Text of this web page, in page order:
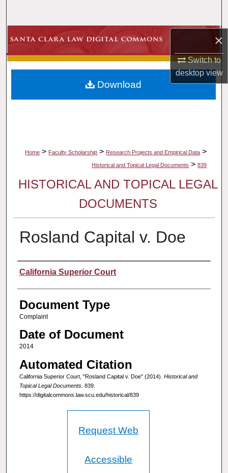
×
Switch to
desktopview
Browse Collections
My Account
About
Home > Faculty Scholarship > Research Projects and Empirical Data >
Historical and Topical Legal Documents > 839
HISTORICAL AND TOPICAL LEGAL
DOCUMENTS
Rosland Capital v. Doe
Authors
California Superior Court
Document Type
Complaint
Date of Document
2014
Automated Citation
California Superior Court, "Rosland Capital v. Doe" (2014). Historical and
Topical Legal Documents. 839.
https://digitalcommons.law.scu.edu/historical/839
Download
Request Web
Accessible